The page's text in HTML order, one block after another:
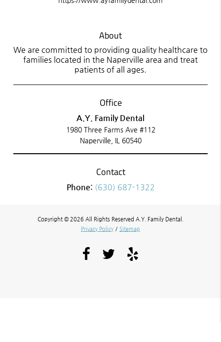
About
We are committed to providing quality healthcare to
families located in the Naperville area and treat
patients of all ages.
Office
A.Y. Family Dental
1980 Three Farms Ave #112
Naperville, IL 60540
Contact
Phone: (630) 687-1322
Copyright © 2026 All Rights Reserved A.Y. Family Dental.
Privacy Policy / Sitemap